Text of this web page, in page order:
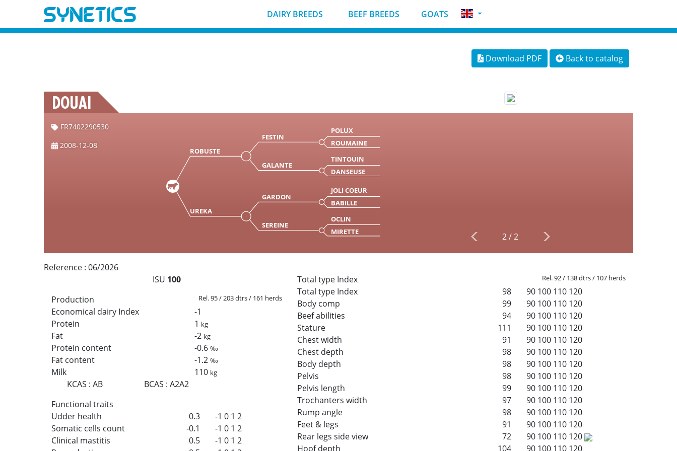
DAIRY BREEDS BEEF BREEDS GOATS
Download PDF Back to catalog
DOUAI
FR7402290530
2008-12-08
ROBUSTE
FESTIN
POLUX
ROUMAINE
GALANTE
TINTOUIN
DANSEUSE
UREKA
GARDON
JOLI COEUR
BABILLE
SEREINE
OCLIN
MIRETTE
2/2
Reference : 06/2026
ISU 100
Production
Rel. 95 / 203 dtrs / 161 herds
Economical dairy Index
-1
Protein
1 kg
Fat -2 kg
Protein content -0.6‰
Fat content -1.2‰
Milk 110 kg
KCAS : AB BCAS :A2A2
Functional traits
Udder health
0.3 -1 0 1 2
Somatic cells count
-0.1 -1 0 1 2
Clinical mastitis
0.5 -1 0 1 2
Total type Index Rel. 92 / 138 dtrs / 107 herds
Total type Index 98 90 100 110 120
Body comp
99 90 100 110 120
Beef abilities
94 90 100 110 120
Stature
111 90 100 110 120
Chest width
91 90 100 110 120
Chest depth
98 90 100 110 120
Body depth
98 90 100 110 120
Pelvis
98 90 100 110 120
Pelvis length
99 90 100 110 120
Trochanters width
97 90 100 110 120
Rump angle
98 90 100 110 120
Feet & legs
91 90 100 110 120
Rear legs side view
72 90 100 110 120
Hoof depth
104 90 100 110 120